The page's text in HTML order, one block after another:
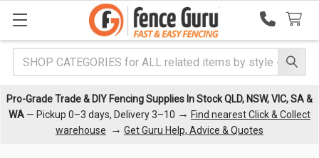
Search
Pro-Grade Trade & DIY Fencing Supplies In Stock QLD, NSW, VIC, SA &
WA — Pickup 0–3 days, Delivery 3–10 → Find nearest Click & Collect
warehouse
→ Get Guru Help, Advice & Quotes